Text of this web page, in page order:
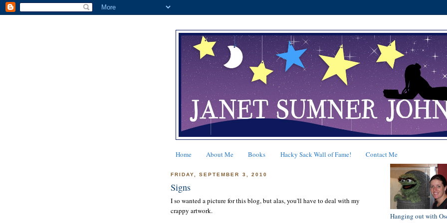
Home About Me Books Hacky Sack Wall of Fame! Contact Me
FRIDAY, SEPTEMBER 3, 2010
Signs
I so wanted a picture for this blog, but alas, you'll have to deal with my
crappy artwork.
Hanging out with